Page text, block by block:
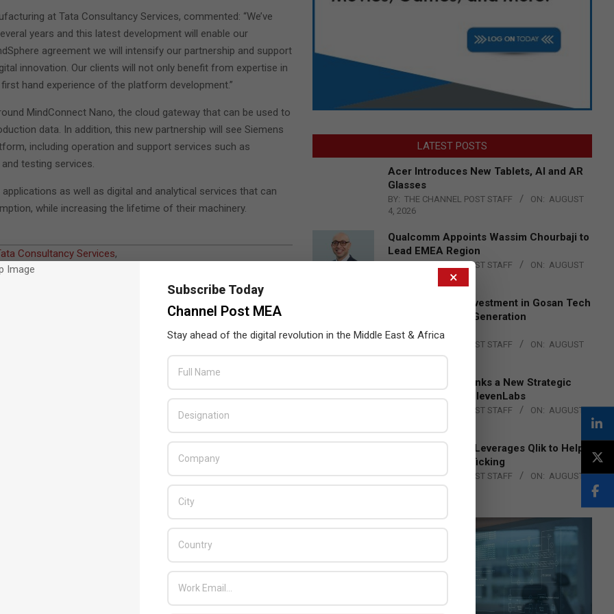
at Tata Consultancy Services, commented: “We’ve
years and this latest development will enable our
agreement we will intensify our partnership and support
innovation. Our clients will not only benefit from expertise in
hand experience of the platform development.”
MindConnect Nano, the cloud gateway that can be used to
data. In addition, this new partnership will see Siemens
including operation and support services such as
testing services.
as well as digital and analytical services that can
while increasing the lifetime of their machinery.
Consultancy Services,
in 2016
LATEST POSTS
Acer Introduces New Tablets, AI and AR
Glasses
BY: THE CHANNEL POST STAFF ON: AUGUST
4, 2026
Qualcomm Appoints Wassim Chourbaji to
Lead EMEA Region
THE CHANNEL POST STAFF ON: AUGUST
Epson Expands Investment in Gosan Tech
to Advance Next-Generation
Manufacturing
THE CHANNEL POST STAFF ON: AUGUST
4, 2026
DXC Technology Inks a New Strategic
Partnership with ElevenLabs
THE CHANNEL POST STAFF ON: AUGUST
Engage Together Leverages Qlik to Help
Fight Human Trafficking
BY: THE CHANNEL POST STAFF ON: AUGUST
4, 2026
×
Subscribe Today
Channel Post MEA
Stay ahead of the digital revolution in the Middle East & Africa